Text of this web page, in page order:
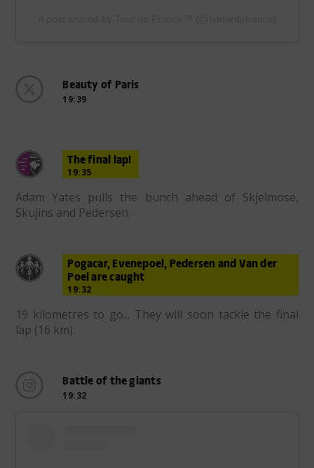
Beauty of Paris
19:39
The final lap!
19:35
Adam Yates pulls the bunch ahead of Skjelmose,
Skujins and Pedersen.
Pogacar, Evenepoel, Pedersen and Van der
Poel are caught
19:32
19 kilometres to go... They will soon tackle the final
lap (16 km).
Battle of the giants
19:32